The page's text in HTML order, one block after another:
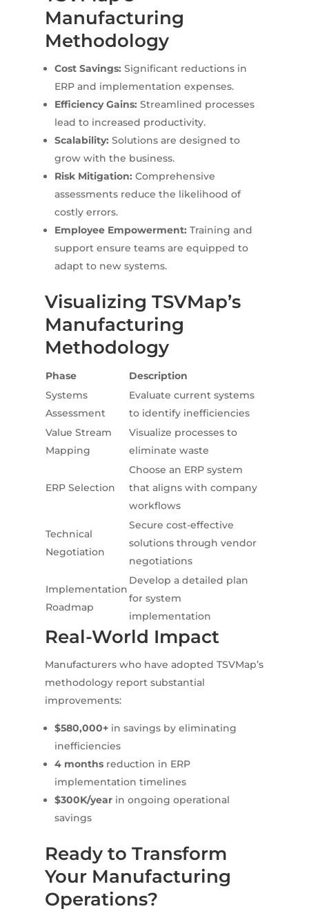
Manufacturing
Methodology
Cost Savings: Significant reductions in
ERP and implementation expenses.
Efficiency Gains: Streamlined processes
lead to increased productivity.
Scalability: Solutions are designed to
grow with the business.
Risk Mitigation: Comprehensive
assessments reduce the likelihood of
costly errors.
Employee Empowerment: Training and
support ensure teams are equipped to
adapt to new systems.
Visualizing TSVMap’s
Manufacturing
Methodology
Phase
Description
Systems
Assessment
Evaluate current systems
to identify inefficiencies
Value Stream
Mapping
Visualize processes to
eliminate waste
ERP Selection
Choose an ERP system
that aligns with company
workflows
Technical
Negotiation
Secure cost-effective
solutions through vendor
negotiations
Implementation
Roadmap
Develop a detailed plan
for system
implementation
Real-World Impact
Manufacturers who have adopted TSVMap’s
methodology report substantial
improvements:
$580,000+ in savings by eliminating
inefficiencies
4 months reduction in ERP
implementation timelines
$300K/year in ongoing operational
savings
Ready to Transform
Your Manufacturing
Operations?